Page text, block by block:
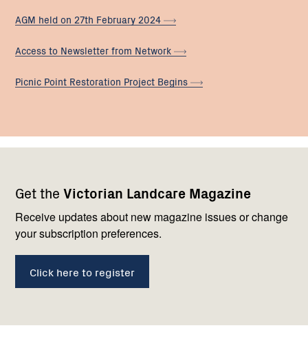
AGM held on 27th February 2024
Access to Newsletter from Network
Picnic Point Restoration Project Begins
Get the Victorian Landcare Magazine
Receive updates about new magazine issues or change
your subscription preferences.
Click here to register
navigation
with
us